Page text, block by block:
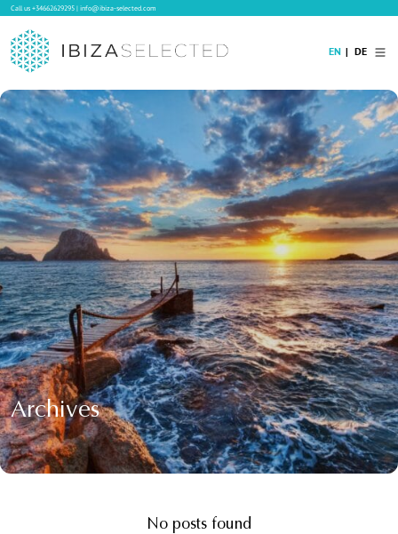
Call us+34662629295|info@ibiza-selected.com
Home
Villa Rental
Long-term Rental
Hotels
Sale
Blog
Concierge Service
Contact
EN DE
Archives
No posts found